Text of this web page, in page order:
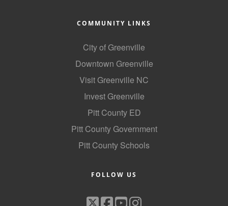
COMMUNITY LINKS
City of Greenville
Downtown Greenville
Visit Greenville NC
Invest Greenville
Pitt County ED
Pitt County Government
Pitt County Schools
FOLLOW US